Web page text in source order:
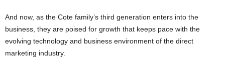
And now, as the Cote family’s third generation enters into the
business, they are poised for growth that keeps pace with the
evolving technology and business environment of the direct
marketing industry.